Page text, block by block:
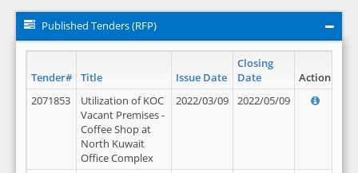
Published Tenders (RFP)
Tender# Title Issue Date
Closing
Date
Action
2071853
Utilization of KOC
Vacant Premises -
Coffee Shop at
North Kuwait
Office Complex
2022/03/09 2022/05/09